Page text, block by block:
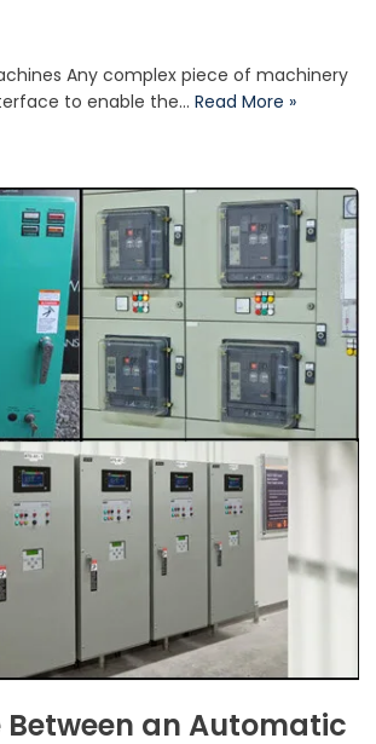
Any complex piece of machinery
to enable the… Read More »
Between an Automatic